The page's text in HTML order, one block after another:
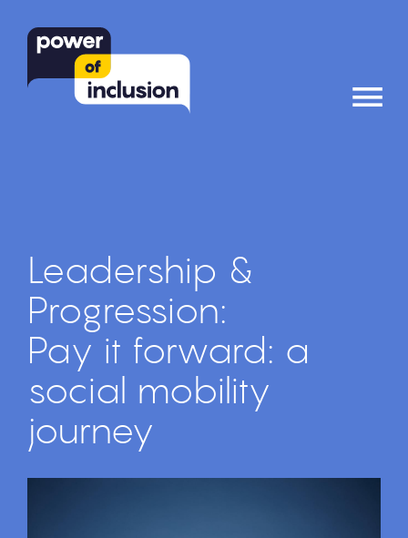
≡
Leadership &
Progression:
Pay it forward: a
social mobility
journey